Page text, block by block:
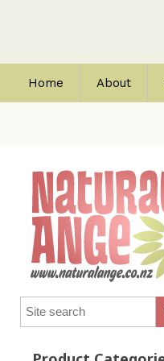
Home About